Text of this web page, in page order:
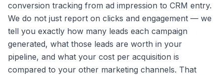
conversion tracking from ad impression to CRM entry.
We do not just report on clicks and engagement — we
tell you exactly how many leads each campaign
generated, what those leads are worth in your
pipeline, and what your cost per acquisition is
compared to your other marketing channels. That